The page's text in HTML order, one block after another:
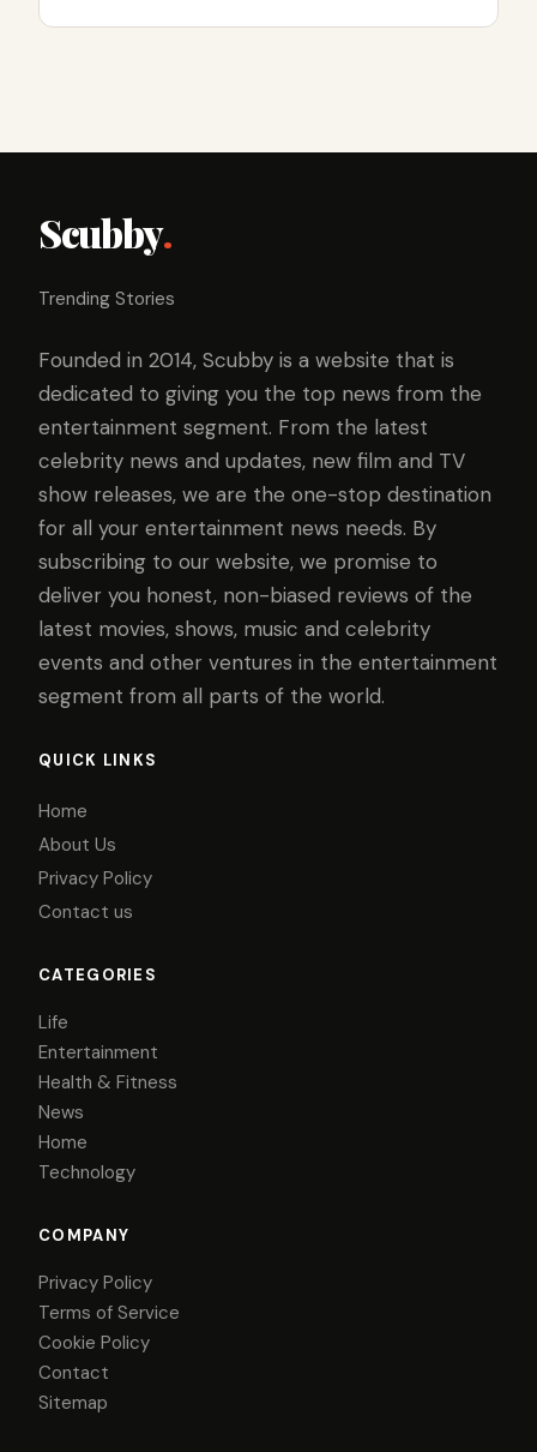
Scubby.
Trending Stories
Founded in 2014, Scubby is a website that is
dedicated to giving you the top news from the
entertainment segment. From the latest
celebrity news and updates, new film and TV
show releases, we are the one-stop destination
for all your entertainment news needs. By
subscribing to our website, we promise to
deliver you honest, non-biased reviews of the
latest movies, shows, music and celebrity
events and other ventures in the entertainment
segment from all parts of the world.
QUICK LINKS
Home
About Us
Privacy Policy
Contact us
CATEGORIES
Life
Entertainment
Health & Fitness
News
Home
Technology
COMPANY
Privacy Policy
Terms of Service
Cookie Policy
Contact
Sitemap